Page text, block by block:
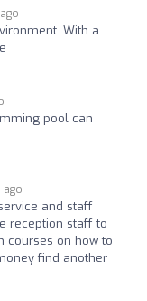
With a
pool can
ago
and staff
reception staff to
courses on how to
find another